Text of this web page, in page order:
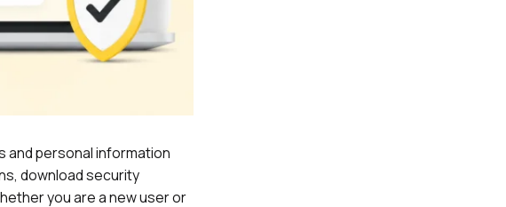
and personal information
download security
you are a new user or